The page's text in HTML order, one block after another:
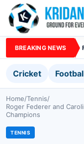
BREAKING NEWS
Cricket
Home/Tennis/
Roger Federer and
Champions
TENNIS